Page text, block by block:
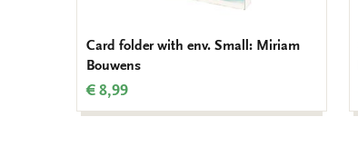
Card folder with env. Small: Miriam
Bouwens
€ 8,99